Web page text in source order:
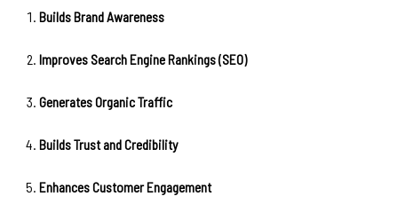
Builds Brand Awareness
Improves Search Engine Rankings (SEO)
Generates Organic Traffic
Builds Trust and Credibility
Enhances Customer Engagement